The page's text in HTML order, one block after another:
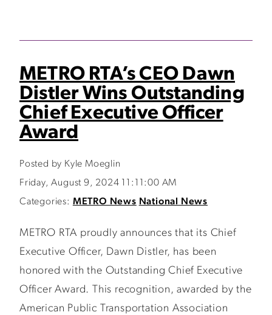
METRO RTA’s CEO Dawn
Distler Wins Outstanding
Chief Executive Officer
Award
Posted by Kyle Moeglin
Friday, August 9, 2024 11:11:00 AM
Categories: METRO News National News
METRO RTA proudly announces that its Chief
Executive Officer, Dawn Distler, has been
honored with the Outstanding Chief Executive
Officer Award. This recognition, awarded by the
American Public Transportation Association